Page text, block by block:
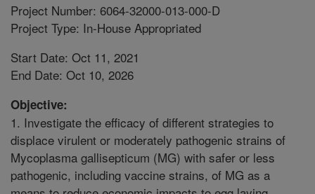
Project Number: 6064-32000-013-000-D
Project Type: In-House Appropriated
Start Date: Oct 11, 2021
End Date: Oct 10, 2026
Objective:
1. Investigate the efficacy of different strategies to
displace virulent or moderately pathogenic strains of
Mycoplasma gallisepticum (MG) with safer or less
pathogenic, including vaccine strains, of MG as a